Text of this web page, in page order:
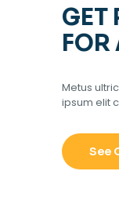
GET
FOR
Metus
ipsum elit
See